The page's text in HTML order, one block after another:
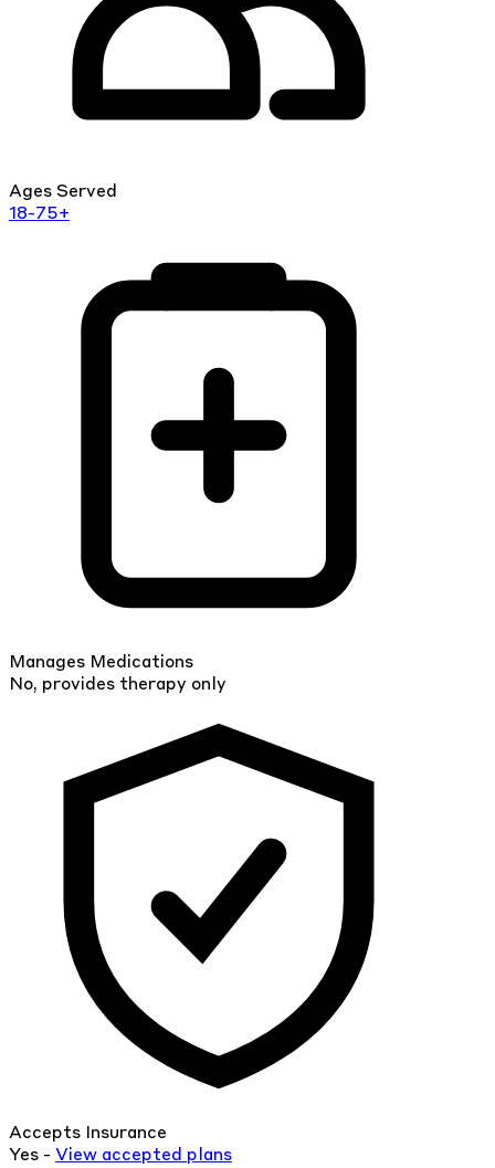
Ages Served
18-75+
Manages Medications
No, provides therapy only
Accepts Insurance
Yes - View accepted plans